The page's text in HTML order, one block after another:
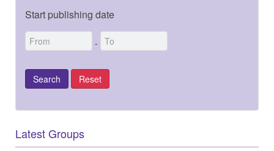
Start publishing date
-
Latest Groups